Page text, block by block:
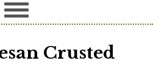
Crusted